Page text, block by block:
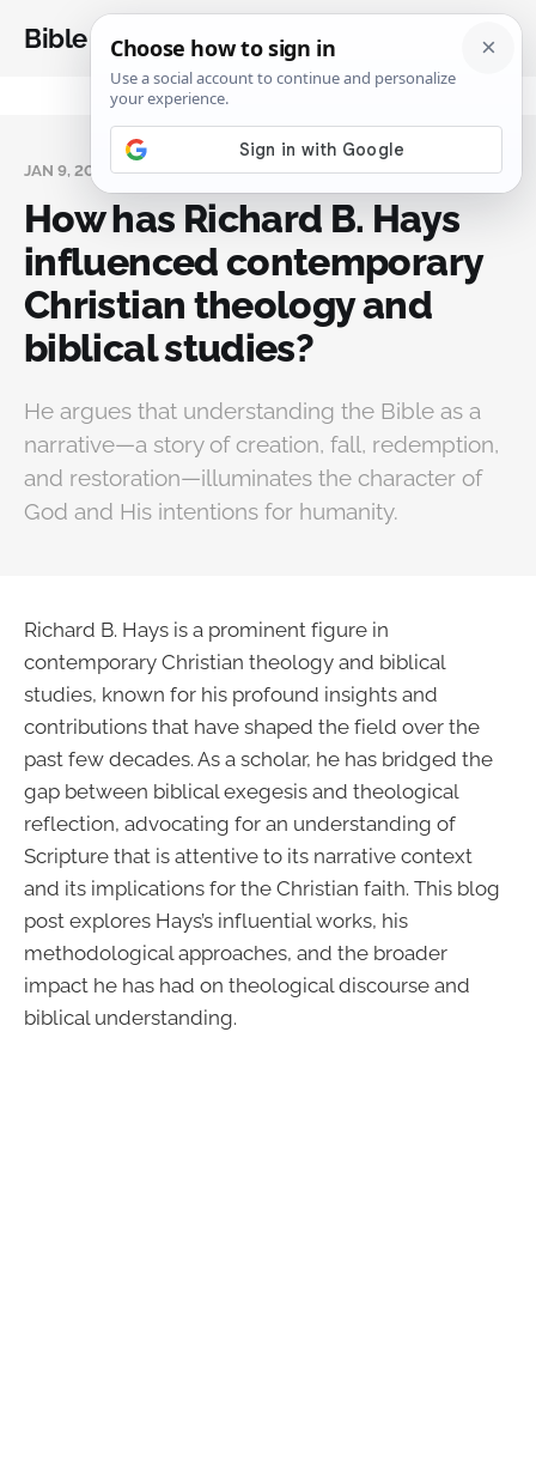
Bible Analysis
JAN 9, 2025
How has Richard B. Hays
influenced contemporary
Christian theology and
biblical studies?
He argues that understanding the Bible as a
narrative—a story of creation, fall, redemption,
and restoration—illuminates the character of
God and His intentions for humanity.
Richard B. Hays is a prominent figure in
contemporary Christian theology and biblical
studies, known for his profound insights and
contributions that have shaped the field over the
past few decades. As a scholar, he has bridged the
gap between biblical exegesis and theological
reflection, advocating for an understanding of
Scripture that is attentive to its narrative context
and its implications for the Christian faith. This blog
post explores Hays’s influential works, his
methodological approaches, and the broader
impact he has had on theological discourse and
biblical understanding.